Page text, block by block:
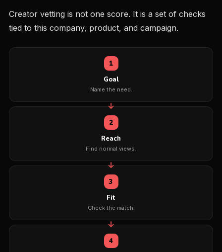
Creator vetting is not one score. It is a set of checks
tied to this company, product, and campaign.
1
Goal
Name the need.
2
Reach
Find normal views.
3
Fit
Check the match.
4